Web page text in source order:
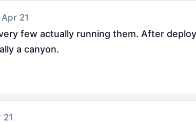
Apr 21
few actually running them. After
a canyon.
21